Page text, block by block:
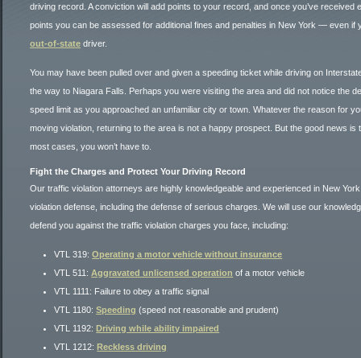
driving record. A conviction will add points to your record, and once you’ve received
points you can be assessed for additional fines and penalties in New York — even if
out-of-state driver.
You may have been pulled over and given a speeding ticket while driving on
the way to Niagara Falls. Perhaps you were visiting the area and did not notice the
speed limit as you approached an unfamiliar city or town. Whatever the reason for
moving violation, returning to the area is not a happy prospect. But the good news is
most cases, you won’t have to.
Fight the Charges and Protect Your Driving Record
Our traffic violation attorneys are highly knowledgeable and experienced in New
violation defense, including the defense of serious charges. We will use our
defend you against the traffic violation charges you face, including:
VTL 319:Operating a motor vehicle without insurance
VTL 511: Aggravated unlicensed operation of a motor vehicle
VTL 1111: Failure to obey a traffic signal
VTL 1180:Speeding (speed not reasonable and prudent)
VTL 1192:Driving while ability impaired
VTL 1212:Reckless driving